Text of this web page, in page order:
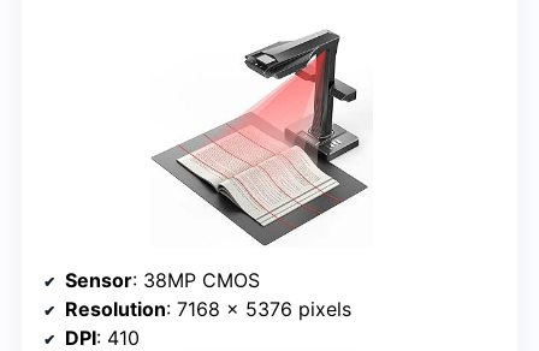
Sensor: 38MP CMOS
Resolution: 7168 × 5376 pixels
DPI: 410